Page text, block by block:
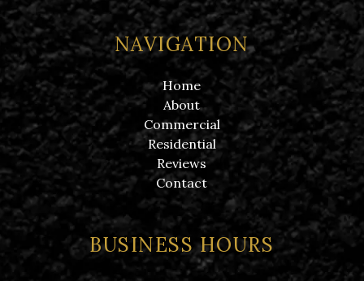
NAVIGATION
Home
About
Commercial
Residential
Reviews
Contact
BUSINESS HOURS